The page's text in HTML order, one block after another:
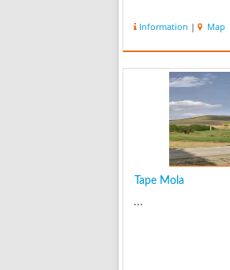
Information | Map
Tape Mola
...